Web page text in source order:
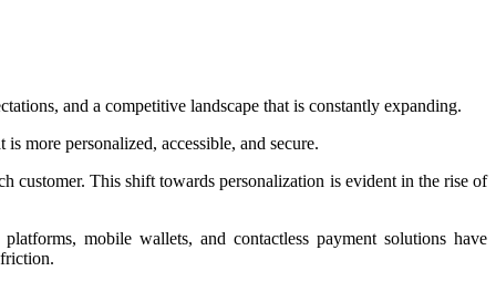
and a competitive landscape that is constantly expanding.
more personalized, accessible, and secure.
customer. This shift towards personalization is evident in the rise of
mobile wallets, and contactless payment solutions have